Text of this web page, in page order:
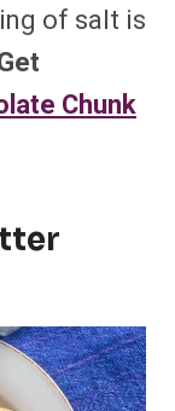
of salt is
Chunk